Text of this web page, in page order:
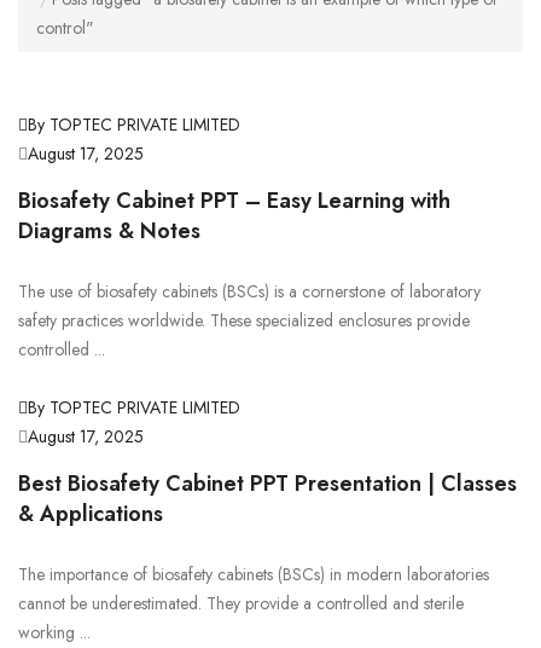
control"
By TOPTEC PRIVATE LIMITED
August 17, 2025
Biosafety Cabinet PPT – Easy Learning with
Diagrams & Notes
The use of biosafety cabinets (BSCs) is a cornerstone of laboratory
safety practices worldwide. These specialized enclosures provide
controlled ...
By TOPTEC PRIVATE LIMITED
August 17, 2025
Best Biosafety Cabinet PPT Presentation | Classes
& Applications
The importance of biosafety cabinets (BSCs) in modern laboratories
cannot be underestimated. They provide a controlled and sterile
working ...